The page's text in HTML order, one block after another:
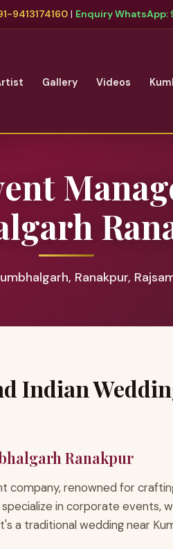
9413174160| Enquiry WhatsApp:
Gallery Videos
Ranakpur,
Indian
Ranakpur
company, renowned for
specialize in corporate events,
a traditional wedding near